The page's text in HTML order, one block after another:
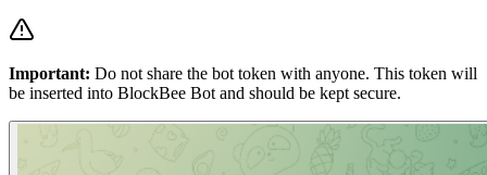
Important: Do not share the bot token with anyone. This token will
be inserted into BlockBee Bot and should be kept secure.